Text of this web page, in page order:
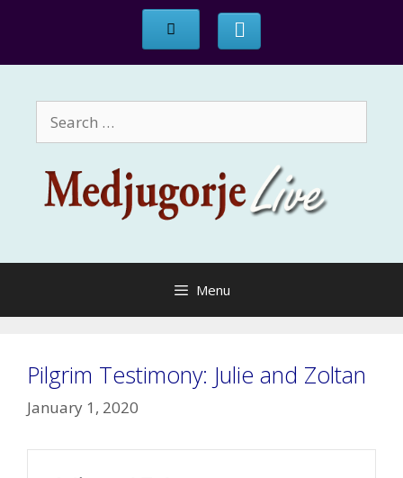
content
Search
for:
Menu
Pilgrim Testimony: Julie and Zoltan
January 1, 2020